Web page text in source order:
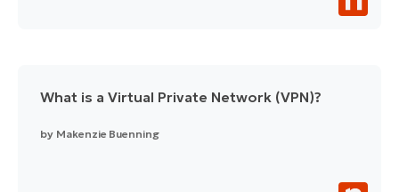
What is a Virtual Private Network (VPN)?
by Makenzie Buenning